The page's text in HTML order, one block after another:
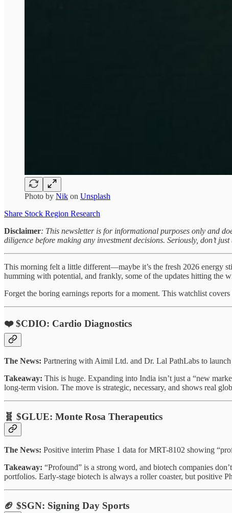
Photo by Nik on Unsplash
Share Stock Region Research
Disclaimer: This newsletter is for informational purposes only and
diligence before making any investment decisions. Seriously, don’t
This morning felt a little different—maybe it’s the fresh 2026 energy
humming with potential, and frankly, some of the updates hitting the
Forget the boring earnings reports for a moment. This watchlist
❤️ $CDIO: Cardio Diagnostics
The News: Partnering with Aimil Ltd. and Dr. Lal PathLabs to
Takeaway: This is huge. Expanding into India isn’t just a “new
long-term vision. The move is strategic, necessary, and shows real
🧬 $GLUE: Monte Rosa Therapeutics
The News: Positive interim Phase 1 data for MRT-8102 showing
Takeaway: “Profound” is a strong word, and biotech companies
portfolios. Early-stage biotech is always a roller coaster, but positive
🏈 $SGN: Signing Day Sports